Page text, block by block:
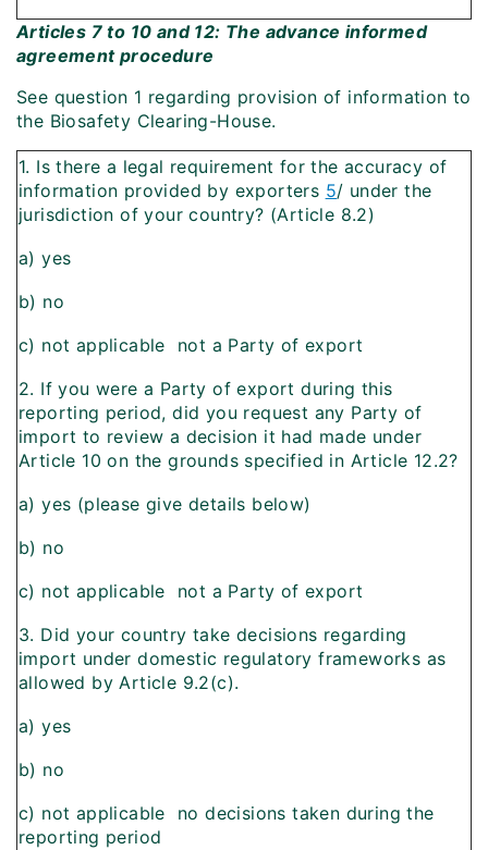
Articles 7 to 10 and 12: The advance informed
agreement procedure
See question 1 regarding provision of information to
the Biosafety Clearing-House.
1. Is there a legal requirement for the accuracy of
information provided by exporters 5/ under the
jurisdiction of your country? (Article 8.2)
a) yes
b) no
c) not applicable  not a Party of export
2. If you were a Party of export during this
reporting period, did you request any Party of
import to review a decision it had made under
Article 10 on the grounds specified in Article 12.2?
a) yes (please give details below)
b) no
c) not applicable  not a Party of export
3. Did your country take decisions regarding
import under domestic regulatory frameworks as
allowed by Article 9.2(c).
a) yes
b) no
c) not applicable  no decisions taken during the
reporting period